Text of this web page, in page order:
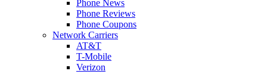
Phone News
Phone Reviews
Phone Coupons
Network Carriers
AT&T
T-Mobile
Verizon